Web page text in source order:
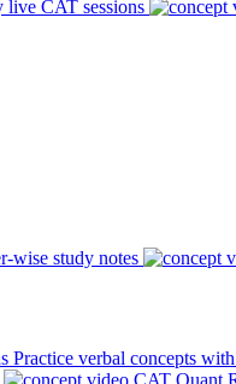
live CAT sessions
wise study notes
Practice verbal concepts with
CAT Quant